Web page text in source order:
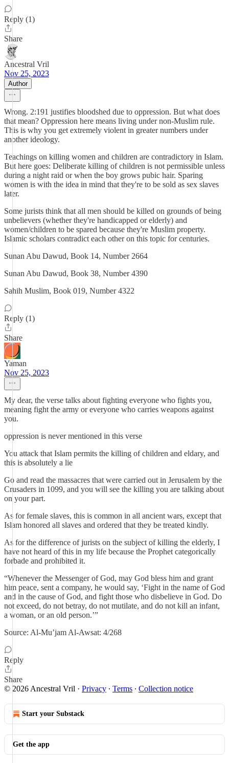
Reply (1)
Share
Ancestral Vril
Nov 25, 2023
Author
Wrong. 2:191 justifies bloodshed due to oppression. But what does
that mean? Oppression here means living under non-Muslim rule.
This is why you get extremely violent in greater numbers under
another ideology.
Teachings on killing women and children are contradictory in Islam.
But here goes: Deliberate killing of children is not permissible unless
during a night raid or when the boy grows pubic hair. Sparing
women is with the idea in mind that they're to be sold as sex slaves
later.
Some jurists think that all men should be killed on grounds of being
unbelievers (whether they're handicapped or elderly) and
women/children to be spared because they're Muslim property.
Islamic scholars contradict each other on this topic for centuries.
Sunan Abu Dawud, Book 14, Number 2664
Sunan Abu Dawud, Book 38, Number 4390
Sahih Muslim, Book 019, Number 4322
Reply (1)
Share
Yaman
Nov 25, 2023
My dear, the verse talks about fighting everyone who fights you,
meaning fight the army or everyone who carries weapons against
you.
oppression is never mentioned in this verse
You attack that Islam permits the killing of children and eldary, and
this is absolutely a lie
Go and read the massacres that were carried out in Jerusalem by the
Crusaders in 1099, and you will see the killing you are talking about
on your part.
As for female slaves, this is common in all ancient wars, except that
Islam honored all slaves and ordered that they be treated kindly.
As for the difference of jurists on the subject of killing the elderly, I
have not heard of this in my life because the Prophet categorically
forbade and prohibited it.
“Whenever the Messenger of God, may God bless him and grant
him peace, sent a company, he would say, ‘Fight in the name of God
and in the cause of God, and fight those who disbelieve in God. Do
not exceed, do not betray, do not mutilate, and do not kill an infant,
a woman, or an old person.’”
Source: Al-Mu’jam Al-Awsat: 4/268
Reply
Share
© 2026 Ancestral Vril · Privacy ∙ Terms ∙ Collection notice
Start your Substack
Get the app